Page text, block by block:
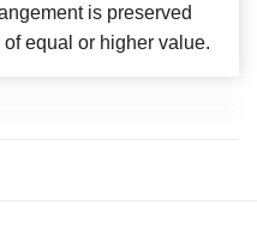
is preserved
equal or higher value.